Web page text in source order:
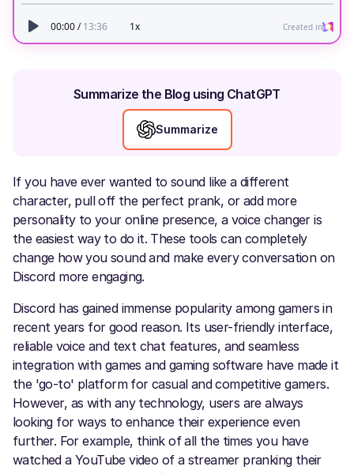
Summarize the Blog using ChatGPT
Summarize
If you have ever wanted to sound like a different
character, pull off the perfect prank, or add more
personality to your online presence, a voice changer is
the easiest way to do it. These tools can completely
change how you sound and make every conversation on
Discord more engaging.
Discord has gained immense popularity among gamers in
recent years for good reason. Its user-friendly interface,
reliable voice and text chat features, and seamless
integration with games and gaming software have made it
the 'go-to' platform for casual and competitive gamers.
However, as with any technology, users are always
looking for ways to enhance their experience even
further. For example, think of all the times you have
watched a YouTube video of a streamer pranking their